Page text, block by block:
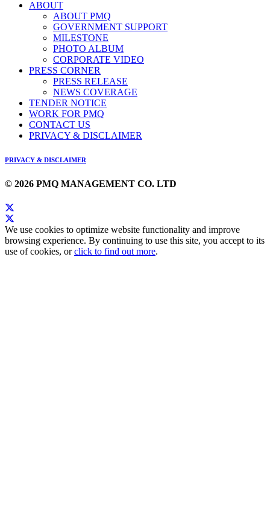
ABOUT
ABOUT PMQ
GOVERNMENT SUPPORT
MILESTONE
PHOTO ALBUM
CORPORATE VIDEO
PRESS CORNER
PRESS RELEASE
NEWS COVERAGE
TENDER NOTICE
WORK FOR PMQ
CONTACT US
PRIVACY & DISCLAIMER
PRIVACY & DISCLAIMER
© 2026 PMQ MANAGEMENT CO. LTD
We use cookies to optimize website functionality and improve
browsing experience. By continuing to use this site, you accept to its
use of cookies, orclick to find out more.